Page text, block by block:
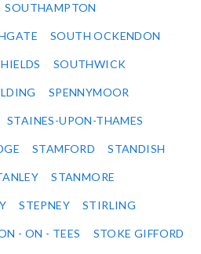
SOUTHAMPTON
SOUTH OCKENDON
SOUTHWICK
SPENNYMOOR
STAINES-UPON-THAMES
STAMFORD STANDISH
STANMORE
STEPNEY STIRLING
- ON - TEES STOKE GIFFORD